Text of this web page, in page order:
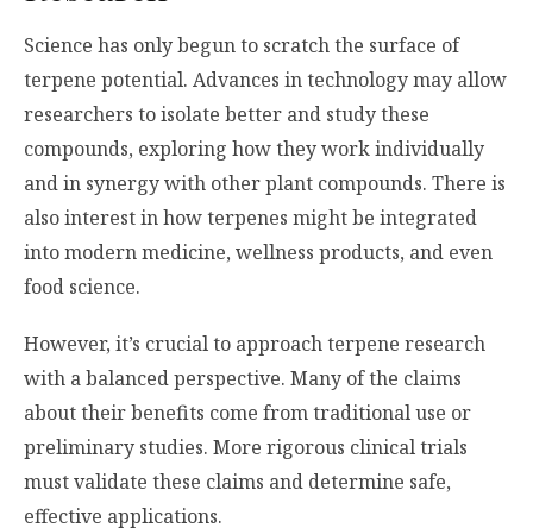
Science has only begun to scratch the surface of
terpene potential. Advances in technology may allow
researchers to isolate better and study these
compounds, exploring how they work individually
and in synergy with other plant compounds. There is
also interest in how terpenes might be integrated
into modern medicine, wellness products, and even
food science.
However, it’s crucial to approach terpene research
with a balanced perspective. Many of the claims
about their benefits come from traditional use or
preliminary studies. More rigorous clinical trials
must validate these claims and determine safe,
effective applications.